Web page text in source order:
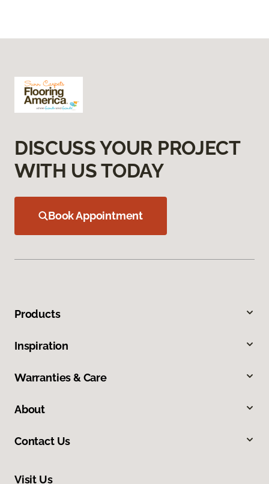
DISCUSS YOUR PROJECT
WITH US TODAY
Book Appointment
Products
Inspiration
Warranties & Care
About
Contact Us
Visit Us